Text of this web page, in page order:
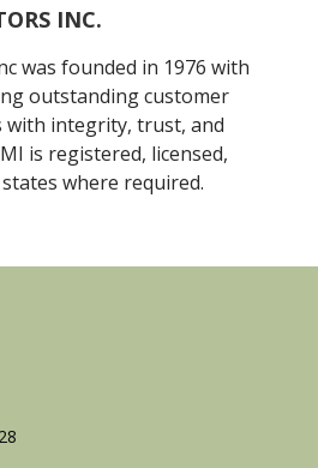
INC.
was founded in 1976 with
outstanding customer
with integrity, trust, and
is registered, licensed,
where required.